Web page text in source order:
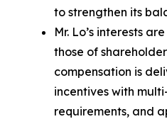
to strengthen its
Mr. Lo’s interests
those of
compensation is
incentives with
requirements, and